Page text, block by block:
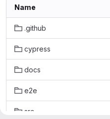
Name
.github
cypress
docs
e2e
src